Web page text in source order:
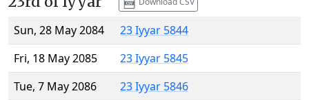
Sun, 28 May 2084
23 Iyyar 5844
Fri, 18 May 2085
23 Iyyar 5845
Tue, 7 May 2086
23 Iyyar 5846